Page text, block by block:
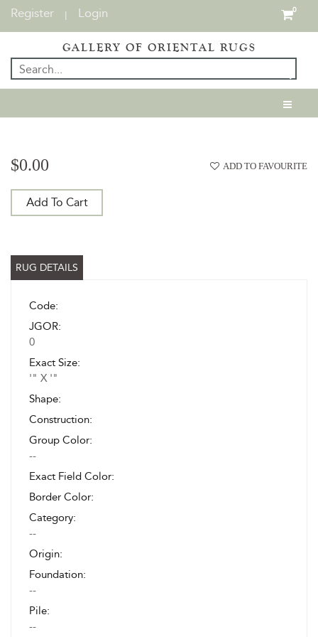
Login
|
Register 0
GALLERY OF ORIENTAL RUGS
$0.00 ADD TO FAVOURITE
Add To Cart
RUG DETAILS
Code:
JGOR:
0
Exact Size:
'" X '"
Shape:
Construction:
Group Color:
--
Exact Field Color:
Border Color:
Category:
--
Origin:
Foundation:
--
Pile:
--